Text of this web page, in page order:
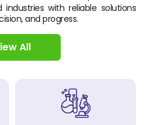
industries with reliable solutions
and progress.
All